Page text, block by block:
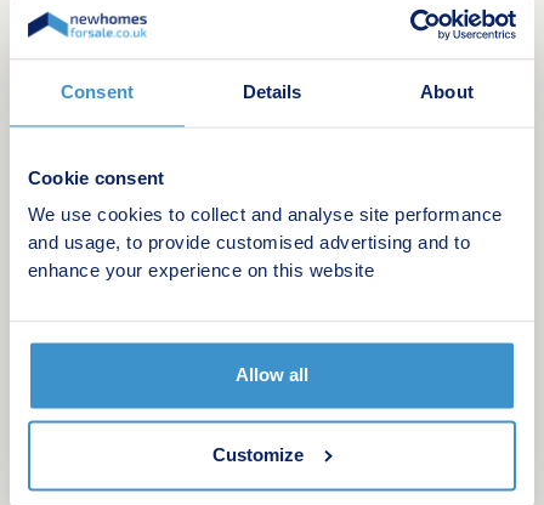
Consent Details About
Cookie consent
We use cookies to collect and analyse site performance
and usage, to provide customised advertising and to
enhance your experience on this website
Allow all
Customize
For national travel, Newcastle station will be just
over a mile away, with trips to Edinburgh taking
just 90 minutes, and journeys to London being
around three hours long.
Whitworth View is within easy access to the A695,
with the road just a five-minute drive away. For a
wider range of routes, the A1 is just five miles
away.
For travel further afield, Newcastle Airport is
Monday10:00 - 17:00
closed
Thursday10:00 - 19:00